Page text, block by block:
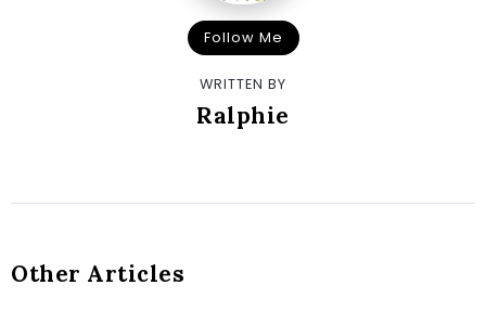
Follow Me
WRITTEN BY
Ralphie
Other Articles